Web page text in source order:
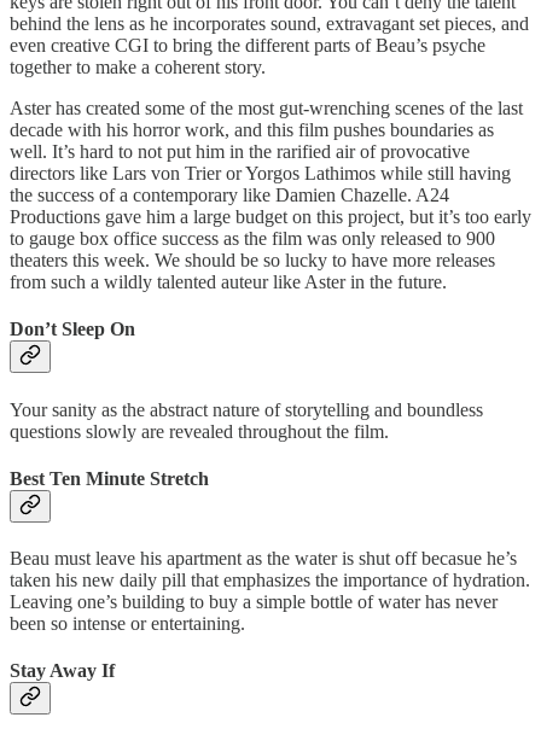
behind the lens as he incorporates sound, extravagant set pieces, and
even creative CGI to bring the different parts of Beau’s psyche
together to make a coherent story.
Aster has created some of the most gut-wrenching scenes of the last
decade with his horror work, and this film pushes boundaries as
well. It’s hard to not put him in the rarified air of provocative
directors like Lars von Trier or Yorgos Lathimos while still having
the success of a contemporary like Damien Chazelle. A24
Productions gave him a large budget on this project, but it’s too early
to gauge box office success as the film was only released to 900
theaters this week. We should be so lucky to have more releases
from such a wildly talented auteur like Aster in the future.
Don’t Sleep On
Your sanity as the abstract nature of storytelling and boundless
questions slowly are revealed throughout the film.
Best Ten Minute Stretch
Beau must leave his apartment as the water is shut off becasue he’s
taken his new daily pill that emphasizes the importance of hydration.
Leaving one’s building to buy a simple bottle of water has never
been so intense or entertaining.
Stay Away If